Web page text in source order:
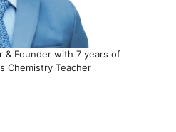
& Founder with 7 years of
Chemistry Teacher